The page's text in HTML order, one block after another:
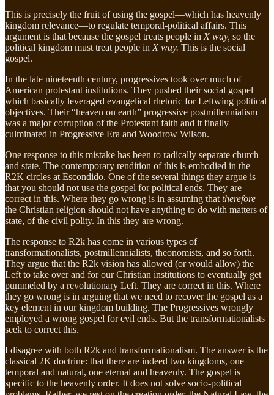
This is precisely the fruit of using the gospel—which has heavenly
kingdom relevance—to regulate temporal-political affairs. This
argument is that because the gospel treats people in X way, so the
political kingdom must treat people in X way. This is the social
gospel.
In the late nineteenth century, progressives took over much of
American protestant institutions. They pushed their social gospel
which basically leveraged evangelical rhetoric for Leftwing political
objectives. Their “heaven on earth” progressive postmillennialism
was a major corruption of the Protestant faith and it finally
culminated in Progressive Era and Woodrow Wilson.
One response to this mistake has been to radically separate church
and state. The contemporary rendition of this is embodied in the
R2K circles at Escondido. One of the several things they argue is
that you should not use the gospel for political ends. They are
correct in this. Where they go wrong is in assuming that therefore
the Christian religion should not have anything to do with matters of
state, of the civil polity. In this they are wrong.
The response to R2k has come in various types of
transformationalists, postmillennialists, theonomists, and so forth.
They argue that the R2k vision has allowed (or would allow) the
Left to take over and for our Christian institutions to eventually get
pummeled by a revolutionary Left. They are correct in this. Where
they go wrong is in arguing that we need to recover the gospel as a
key element in our kingdom building. The Progressives wrongly
employed a wrong gospel for evil ends. But the transformationalists
seek to correct this.
I disagree with both R2k and transformationalism. The answer is the
classical 2K doctrine: that there are indeed two kingdoms, one
temporal and natural, one eternal and heavenly. The gospel is
specific to the heavenly order. It does not solve socio-political